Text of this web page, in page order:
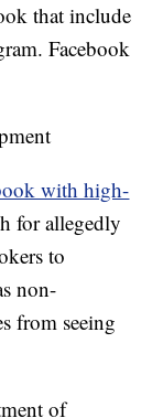
that include
Facebook
with high-
for allegedly
to
non-
from seeing
of